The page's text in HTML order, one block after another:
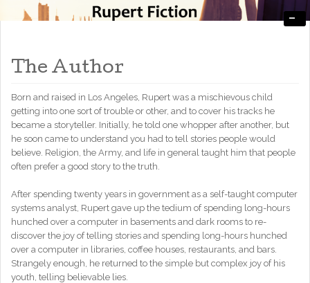
Engaging, Entertaining, and Thought-Provoking -
The Author
Born and raised in Los Angeles, Rupert was a mischievous child
getting into one sort of trouble or other, and to cover his tracks he
became a storyteller. Initially, he told one whopper after another, but
he soon came to understand you had to tell stories people would
believe. Religion, the Army, and life in general taught him that people
often prefer a good story to the truth.
After spending twenty years in government as a self-taught computer
systems analyst, Rupert gave up the tedium of spending long-hours
hunched over a computer in basements and dark rooms to re-
discover the joy of telling stories and spending long-hours hunched
over a computer in libraries, coffee houses, restaurants, and bars.
Strangely enough, he returned to the simple but complex joy of his
youth, telling believable lies.